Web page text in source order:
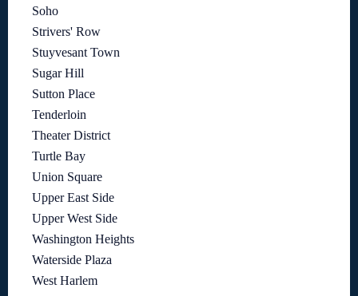
Soho
Strivers' Row
Stuyvesant Town
Sugar Hill
Sutton Place
Tenderloin
Theater District
Turtle Bay
Union Square
Upper East Side
Upper West Side
Washington Heights
Waterside Plaza
West Harlem